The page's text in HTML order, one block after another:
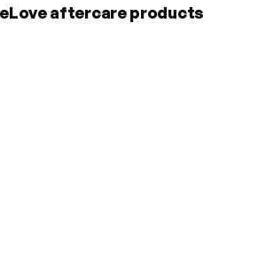
aftercare products